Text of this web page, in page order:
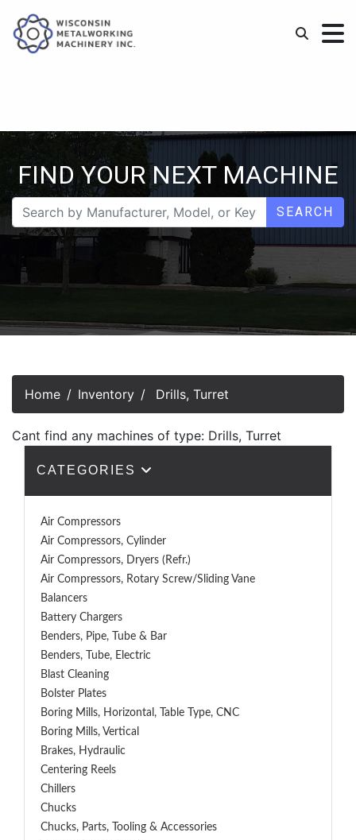
FIND YOUR NEXT MACHINE
SEARCH
Home Inventory Drills, Turret
Cant find any machines of type: Drills, Turret
CATEGORIES
Air Compressors
Air Compressors, Cylinder
Air Compressors, Dryers (Refr.)
Air Compressors, Rotary Screw/Sliding Vane
Balancers
Battery Chargers
Benders, Pipe, Tube & Bar
Benders, Tube, Electric
Blast Cleaning
Bolster Plates
Boring Mills, Horizontal, Table Type, CNC
Boring Mills, Vertical
Brakes, Hydraulic
Centering Reels
Chillers
Chucks
Chucks, Parts, Tooling & Accessories